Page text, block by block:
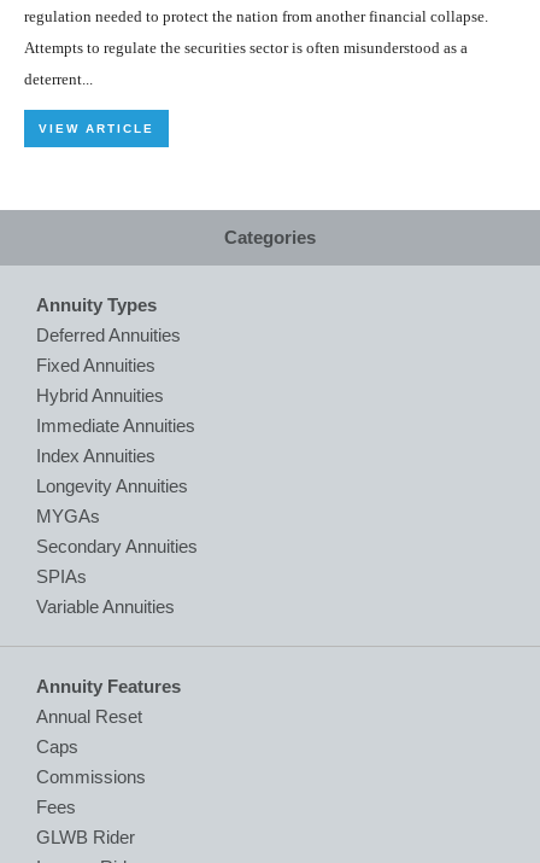
regulation needed to protect the nation from another financial collapse.
Attempts to regulate the securities sector is often misunderstood as a
deterrent...
VIEW ARTICLE
Categories
Annuity Types
Deferred Annuities
Fixed Annuities
Hybrid Annuities
Immediate Annuities
Index Annuities
Longevity Annuities
MYGAs
Secondary Annuities
SPIAs
Variable Annuities
Annuity Features
Annual Reset
Caps
Commissions
Fees
GLWB Rider